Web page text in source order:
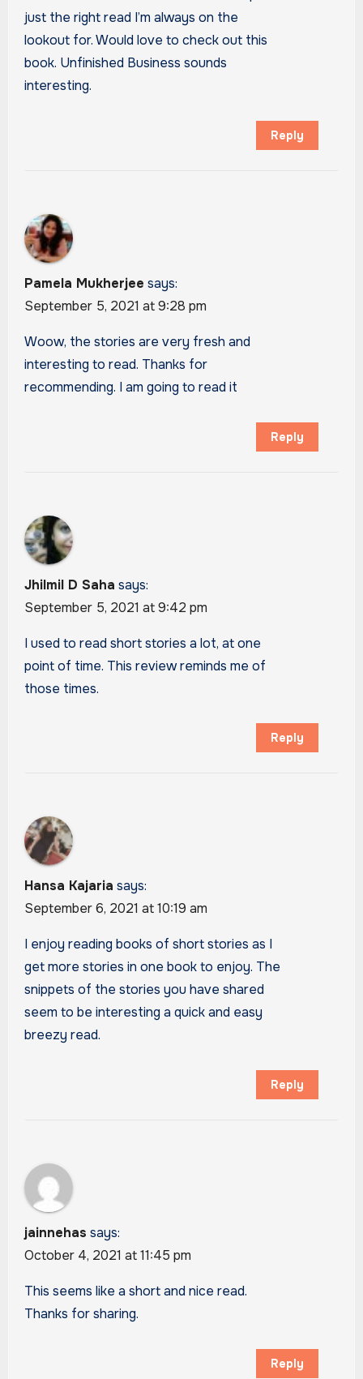
just the right read I’m always on the
lookout for. Would love to check out this
book. Unfinished Business sounds
interesting.
Reply
Pamela Mukherjee says:
September 5, 2021 at 9:28 pm
Woow, the stories are very fresh and
interesting to read. Thanks for
recommending. I am going to read it
Reply
Jhilmil D Saha says:
September 5, 2021 at 9:42 pm
I used to read short stories a lot, at one
point of time. This review reminds me of
those times.
Reply
Hansa Kajaria says:
September 6, 2021 at 10:19 am
I enjoy reading books of short stories as I
get more stories in one book to enjoy. The
snippets of the stories you have shared
seem to be interesting a quick and easy
breezy read.
Reply
jainnehas says:
October 4, 2021 at 11:45 pm
This seems like a short and nice read.
Thanks for sharing.
Reply